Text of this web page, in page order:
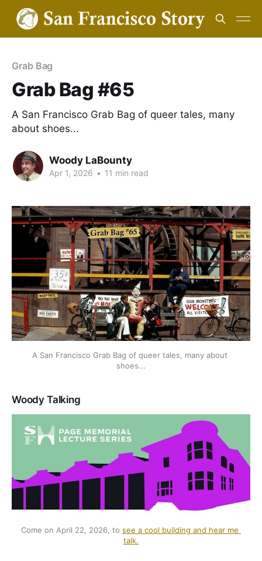
Grab Bag
Grab Bag #65
A San Francisco Grab Bag of queer tales, many
about shoes...
Woody LaBounty
Apr 1, 2026 • 11 min read
A San Francisco Grab Bag of queer tales, many about
shoes...
Woody Talking
Come on April 22, 2026, to see a cool building and hear me
talk.